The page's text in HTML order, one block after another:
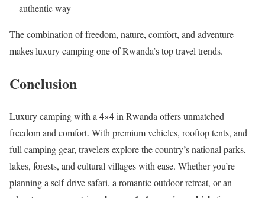
authentic way
The combination of freedom, nature, comfort, and adventure
makes luxury camping one of Rwanda’s top travel trends.
Conclusion
Luxury camping with a 4×4 in Rwanda offers unmatched
freedom and comfort. With premium vehicles, rooftop tents, and
full camping gear, travelers explore the country’s national parks,
lakes, forests, and cultural villages with ease. Whether you’re
planning a self-drive safari, a romantic outdoor retreat, or an